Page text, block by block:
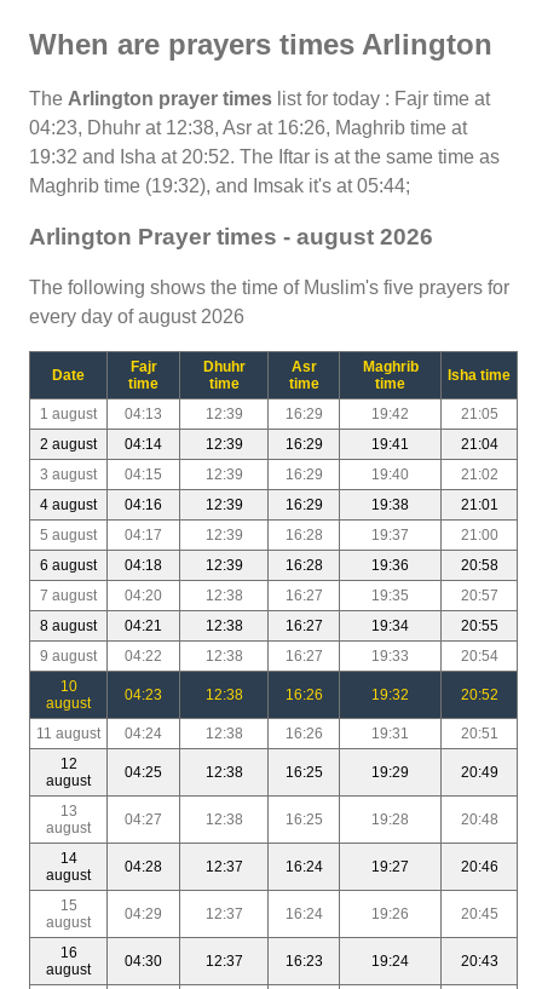
When are prayers times Arlington
The Arlington prayer times list for today : Fajr time at
04:23, Dhuhr at 12:38, Asr at 16:26, Maghrib time at
19:32 and Isha at 20:52. The Iftar is at the same time as
Maghrib time (19:32), and Imsak it's at 05:44;
Arlington Prayer times - august 2026
The following shows the time of Muslim's five prayers for
every day of august 2026
Date
Fajr
time
Dhuhr
time
Asr
time
Maghrib
time
Isha time
1 august 04:13 12:39 16:29 19:42
21:05
2 august
04:14 12:39 16:29 19:41
21:04
3 august
04:15 12:39 16:29 19:40
21:02
4 august
04:16 12:39 16:29 19:38
21:01
5 august
04:17 12:39 16:28 19:37
21:00
6 august
04:18 12:39 16:28 19:36
20:58
7 august
04:20 12:38 16:27 19:35
20:57
8 august
04:21 12:38 16:27 19:34
20:55
9 august
04:22 12:38 16:27 19:33
20:54
10
august
04:23 12:38 16:26 19:32 20:52
11 august 04:24 12:38 16:26 19:31
20:51
12
august
04:25 12:38 16:25 19:29 20:49
13
august
04:27 12:38 16:25 19:28 20:48
14
august
04:28 12:37 16:24 19:27 20:46
15
august
04:29 12:37 16:24 19:26 20:45
16
august
04:30 12:37 16:23 19:24 20:43